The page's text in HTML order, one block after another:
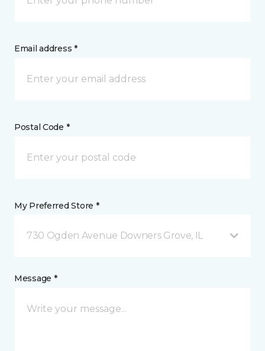
Email address *
Postal Code *
My Preferred Store *
730 Ogden Avenue Downers Grove, IL
Message *